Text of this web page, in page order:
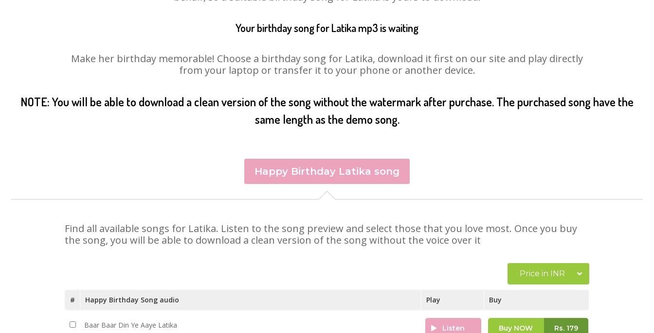
Your birthday song for Latika mp3 is waiting
Make her birthday memorable! Choose a birthday song for Latika, download it first on our site and play directly
from your laptop or transfer it to your phone or another device.
NOTE: You will be able to download a clean version of the song without the watermark after purchase. The purchased song have the
same length as the demo song.
Happy Birthday Latika song
Find all available songs for Latika. Listen to the song preview and select those that you love most. Once you buy
the song, you will be able to download a clean version of the song without the voice over it
Price in INR
# Happy Birthday Song audio Play Buy
Baar Baar Din Ye Aaye Latika Listen Buy NOW Rs.179